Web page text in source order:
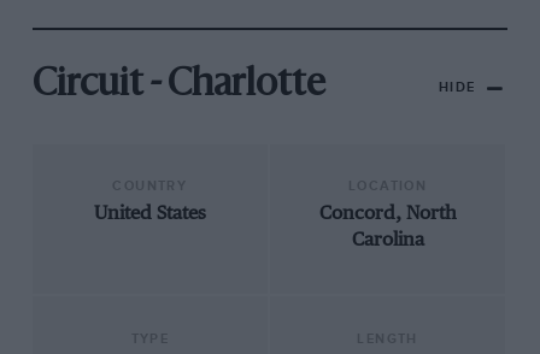
Circuit - Charlotte HIDE
United States
Concord, North
Carolina